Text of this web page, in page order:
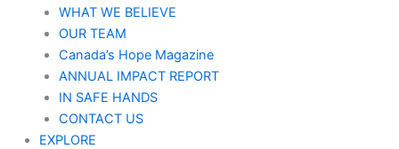
WHAT WE BELIEVE
OUR TEAM
Canada’s Hope Magazine
ANNUAL IMPACT REPORT
IN SAFE HANDS
CONTACT US
EXPLORE